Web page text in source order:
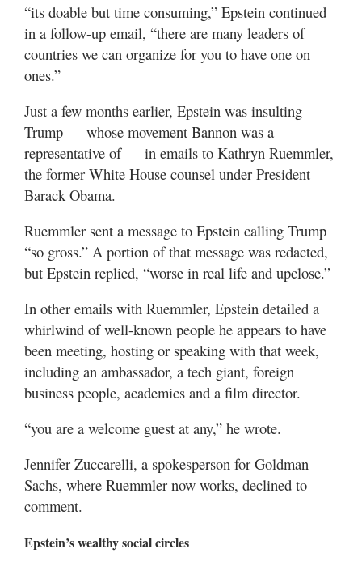
“its doable but time consuming,” Epstein continued
in a follow-up email, “there are many leaders of
countries we can organize for you to have one on
ones.”
Just a few months earlier, Epstein was insulting
Trump — whose movement Bannon was a
representative of — in emails to Kathryn Ruemmler,
the former White House counsel under President
Barack Obama.
Ruemmler sent a message to Epstein calling Trump
“so gross.” A portion of that message was redacted,
but Epstein replied, “worse in real life and upclose.”
In other emails with Ruemmler, Epstein detailed a
whirlwind of well-known people he appears to have
been meeting, hosting or speaking with that week,
including an ambassador, a tech giant, foreign
business people, academics and a film director.
“you are a welcome guest at any,” he wrote.
Jennifer Zuccarelli, a spokesperson for Goldman
Sachs, where Ruemmler now works, declined to
comment.
Epstein’s wealthy social circles